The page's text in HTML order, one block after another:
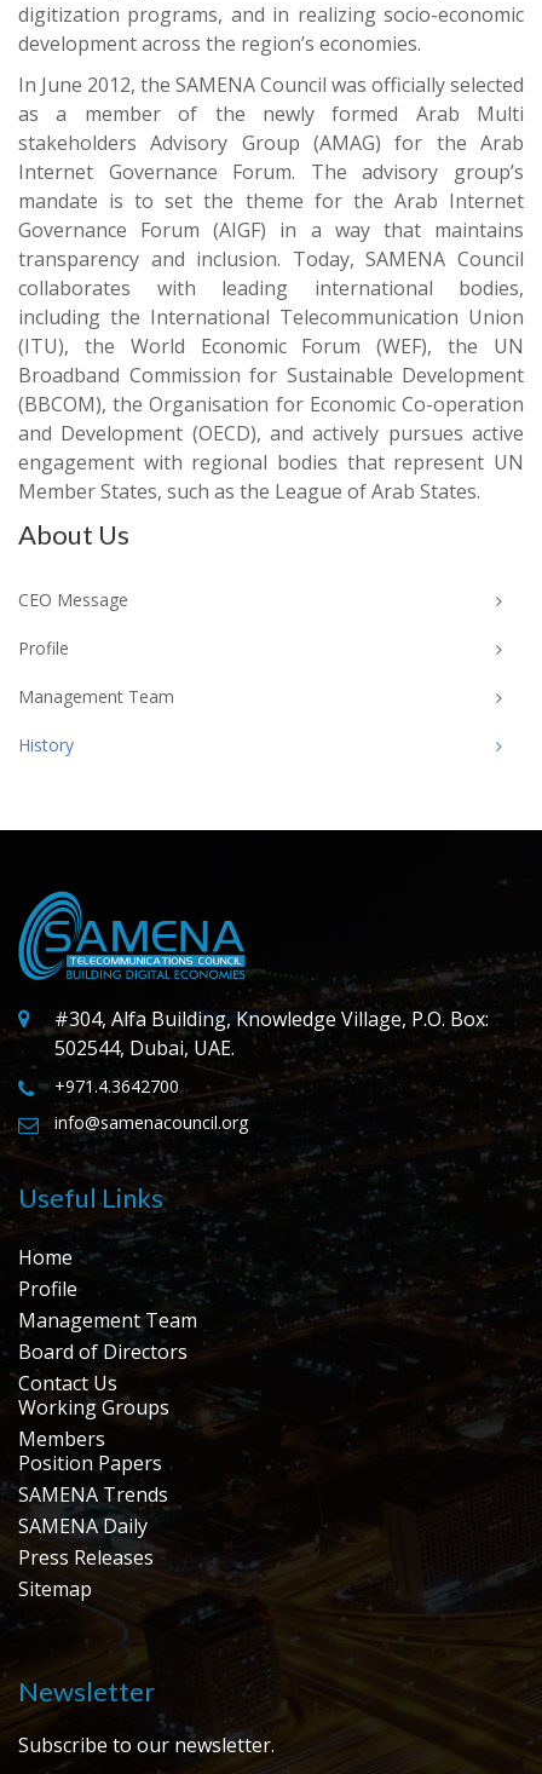
digitization programs, and in realizing socio-economic
development across the region’s economies.
In June 2012, the SAMENA Council was officially selected
as a member of the newly formed Arab Multi
stakeholders Advisory Group (AMAG) for the Arab
Internet Governance Forum. The advisory group’s
mandate is to set the theme for the Arab Internet
Governance Forum (AIGF) in a way that maintains
transparency and inclusion. Today, SAMENA Council
collaborates with leading international bodies,
including the International Telecommunication Union
(ITU), the World Economic Forum (WEF), the UN
Broadband Commission for Sustainable Development
(BBCOM), the Organisation for Economic Co-operation
and Development (OECD), and actively pursues active
engagement with regional bodies that represent UN
Member States, such as the League of Arab States.
About Us
CEO Message
Profile
Management Team
History
#304, Alfa Building, Knowledge Village, P.O. Box:
502544, Dubai, UAE.
+971.4.3642700
info@samenacouncil.org
Useful Links
Home
Profile
Management Team
Board of Directors
Contact Us
Working Groups
Members
Position Papers
SAMENA Trends
SAMENA Daily
Press Releases
Sitemap
Newsletter
Subscribe to our newsletter.